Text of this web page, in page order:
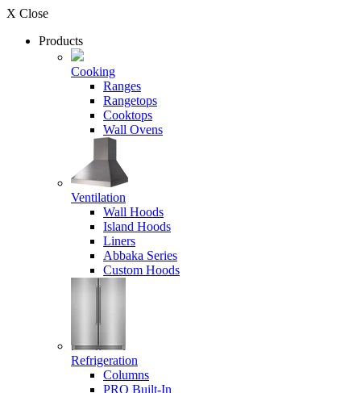
X Close
Products
Cooking
Ranges
Rangetops
Cooktops
Wall Ovens
Ventilation
Wall Hoods
Island Hoods
Liners
Abbaka Series
Custom Hoods
Refrigeration
Columns
PRO Built-In